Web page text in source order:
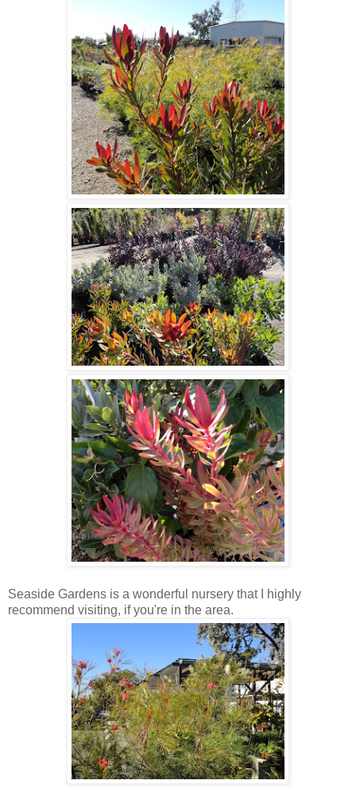
Seaside Gardens is a wonderful nursery that I highly
recommend visiting, if you're in the area.